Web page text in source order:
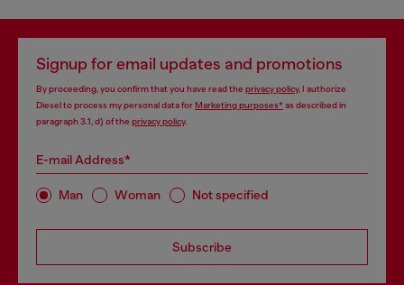
Signup for email updates and promotions
By proceeding, you confirm that you have read the privacy policy, I authorize
Diesel to process my personal data forMarketing purposes*as described in
paragraph 3.1, d) of the privacy policy.
E-mail Address*
Man Woman Not specified
Subscribe